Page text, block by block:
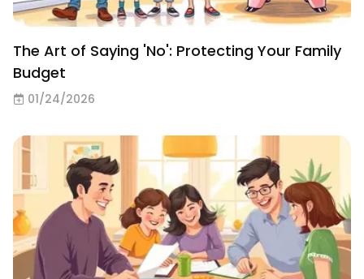
The Art of Saying 'No': Protecting Your Family
Budget
01/24/2026